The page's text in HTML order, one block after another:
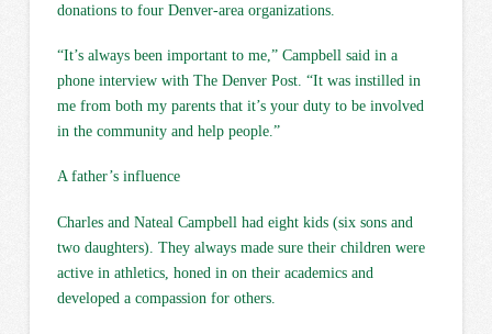
donations to four Denver-area organizations.
“It’s always been important to me,” Campbell said in a
phone interview with The Denver Post. “It was instilled in
me from both my parents that it’s your duty to be involved
in the community and help people.”
A father’s influence
Charles and Nateal Campbell had eight kids (six sons and
two daughters). They always made sure their children were
active in athletics, honed in on their academics and
developed a compassion for others.